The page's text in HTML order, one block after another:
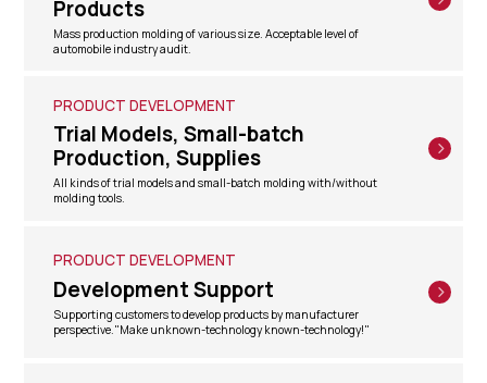
Products
Mass production molding of various size. Acceptable level of
automobile industry audit.
PRODUCT DEVELOPMENT
Trial Models, Small-batch
Production, Supplies
All kinds of trial models and small-batch molding with/without
molding tools.
PRODUCT DEVELOPMENT
Development Support
Supporting customers to develop products by manufacturer
perspective."Make unknown-technology known-technology!"